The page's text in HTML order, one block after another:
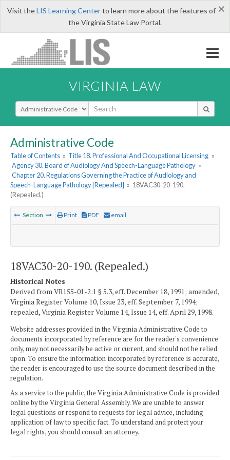
×
Visit theLIS Learning Centerto learn more about the features of
the Virginia State Law Portal.
VIRGINIA LAW
Select Search Type
Administrative Code
Table of Contents » Title 18. Professional And Occupational Licensing »
Agency 30. Board of Audiology And Speech-Language Pathology »
Chapter 20. Regulations Governing the Practice of Audiology and
Speech-Language Pathology [Repealed] » 18VAC30-20-190.
(Repealed.)
Section Print PDF email
18VAC30-20-190. (Repealed.)
Historical Notes
Derived from VR155-01-2:1 § 5.3, eff. December 18, 1991; amended,
Virginia Register Volume 10, Issue 23, eff. September 7, 1994;
repealed, Virginia Register Volume 14, Issue 14, eff. April 29, 1998.
Website addresses provided in the Virginia Administrative Code to
documents incorporated by reference are for the reader's convenience
only, may not necessarily be active or current, and should not be relied
upon. To ensure the information incorporated by reference is accurate,
the reader is encouraged to use the source document described in the
regulation.
As a service to the public, the Virginia Administrative Code is provided
online by the Virginia General Assembly. We are unable to answer
legal questions or respond to requests for legal advice, including
application of law to specific fact. To understand and protect your
legal rights, you should consult an attorney.